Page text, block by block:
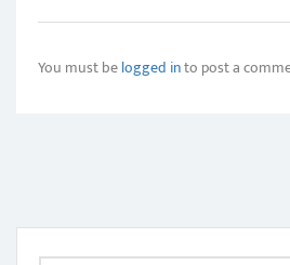
You must belogged into post a